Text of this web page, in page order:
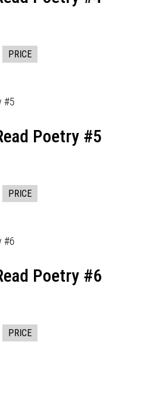
PRICE
Poetry #5
PRICE
Poetry #6
PRICE